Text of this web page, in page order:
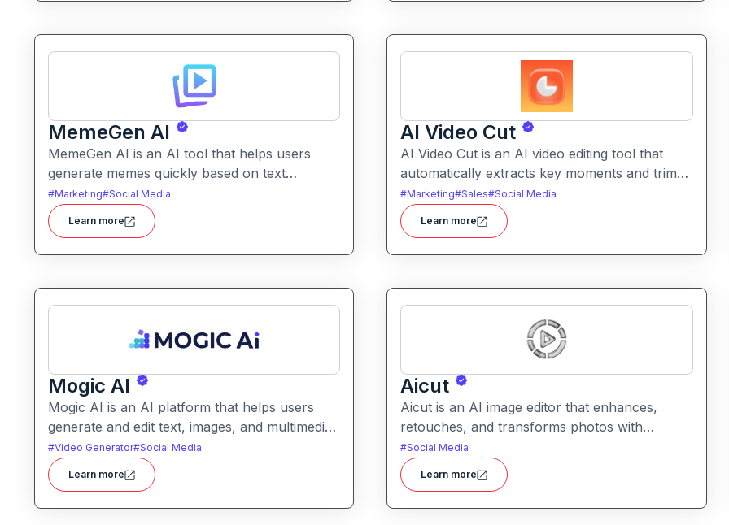
MemeGen AI
MemeGen AI is an AI tool that helps users
generate memes quickly based on text
prompts or ideas. It simplifies meme creation
with instant captions, image suggestions, and
stylistic options.
#Marketing#Social Media
Learn more
AI Video Cut
AI Video Cut is an AI video editing tool that
automatically extracts key moments and trims
footage into polished clips. It helps creators
generate engaging short videos quickly for
social sharing and content repurposing.
#Marketing#Sales#Social Media
Learn more
Mogic AI
Mogic AI is an AI platform that helps users
generate and edit text, images, and multimedia
content through natural language prompts. It
combines creative generation with intuitive
editing tools for versatile content workflows.
#Video Generator#Social Media
Learn more
Aicut
Aicut is an AI image editor that enhances,
retouches, and transforms photos with
intelligent tools. It helps users improve image
quality, remove backgrounds, and apply
creative effects easily.
#Social Media
Learn more